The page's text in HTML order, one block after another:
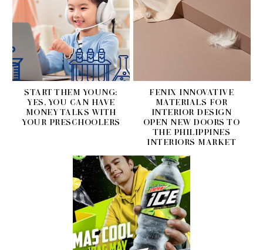
START THEM YOUNG:
YES, YOU CAN HAVE
MONEY TALKS WITH
YOUR PRESCHOOLERS
FENIX INNOVATIVE
MATERIALS FOR
INTERIOR DESIGN
OPEN NEW DOORS TO
THE PHILIPPINES
INTERIORS MARKET